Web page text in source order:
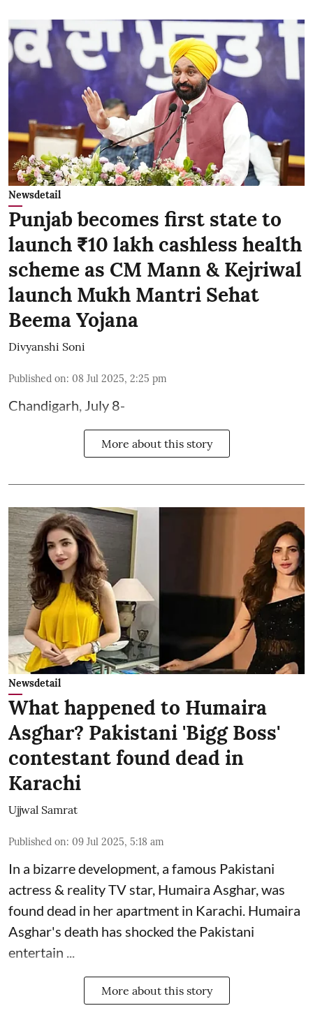
Newsdetail
Punjab becomes first state to
launch ₹10 lakh cashless health
scheme as CM Mann & Kejriwal
launch Mukh Mantri Sehat
Beema Yojana
Divyanshi Soni
Published on: 08 Jul 2025, 2:25 pm
Chandigarh, July 8-
More about this story
Newsdetail
What happened to Humaira
Asghar? Pakistani 'Bigg Boss'
contestant found dead in
Karachi
Ujjwal Samrat
Published on: 09 Jul 2025, 5:18 am
In a bizarre development, a famous Pakistani
actress & reality TV star, Humaira Asghar, was
found dead in her apartment in Karachi. Humaira
Asghar's death has shocked the Pakistani
entertain ...
More about this story